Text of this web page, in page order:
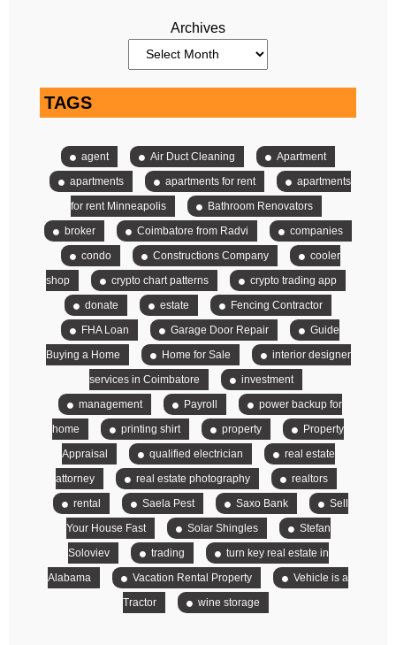
Archives
TAGS
agent Air Duct Cleaning
Apartment
apartments
apartments for rent
apartments
for rent Minneapolis
Bathroom Renovators
broker
Coimbatore from Radvi
companies
condo
Constructions Company
cooler
shop
crypto chart patterns
crypto trading app
donate
estate
Fencing Contractor
FHA Loan
Garage Door Repair
Guide
Buying a Home
Home for Sale
interior designer
services in Coimbatore
investment
management
Payroll
power backup for
home
printing shirt property
Property
Appraisal
qualified electrician
real estate
attorney
real estate photography
realtors
rental
Saela Pest Saxo Bank
Sell
Your House Fast
Solar Shingles
Stefan
Soloviev
trading
turn key real estate in
Alabama
Vacation Rental Property
Vehicle is a
Tractor
wine storage